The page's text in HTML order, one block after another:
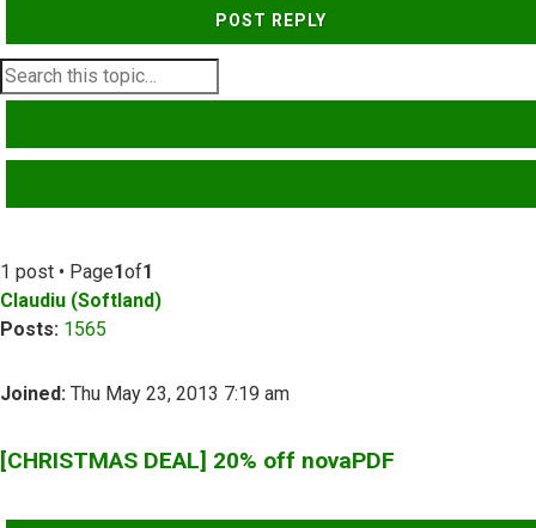
POST REPLY
1 post • Page1of1
Claudiu (Softland)
Posts: 1565
Joined: Thu May 23, 2013 7:19 am
[CHRISTMAS DEAL] 20% off novaPDF